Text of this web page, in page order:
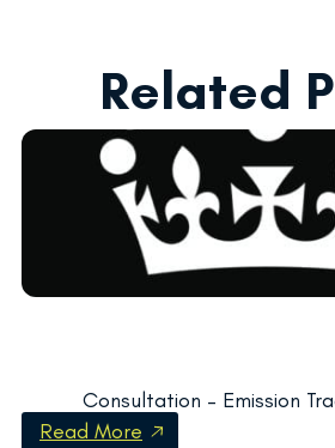
Related
Consultation – Emission
Read More